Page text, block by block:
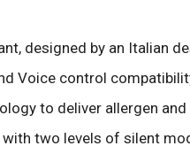
designed by an Italian
Voice control
to deliver allergen
two levels of silent